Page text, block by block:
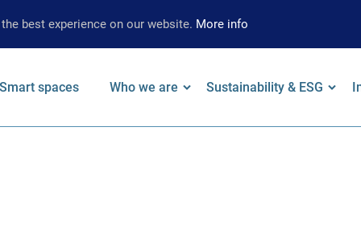
best experience on our website. More info
Smart spaces Who we are Sustainability & ESG